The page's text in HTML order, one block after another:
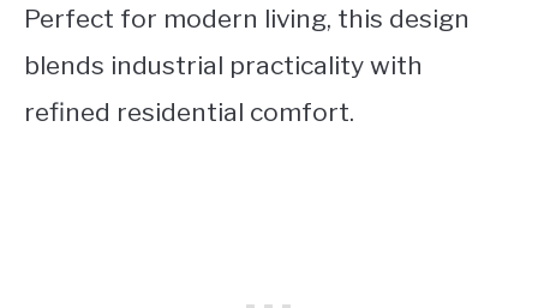
Perfect for modern living, this design
blends industrial practicality with
refined residential comfort.